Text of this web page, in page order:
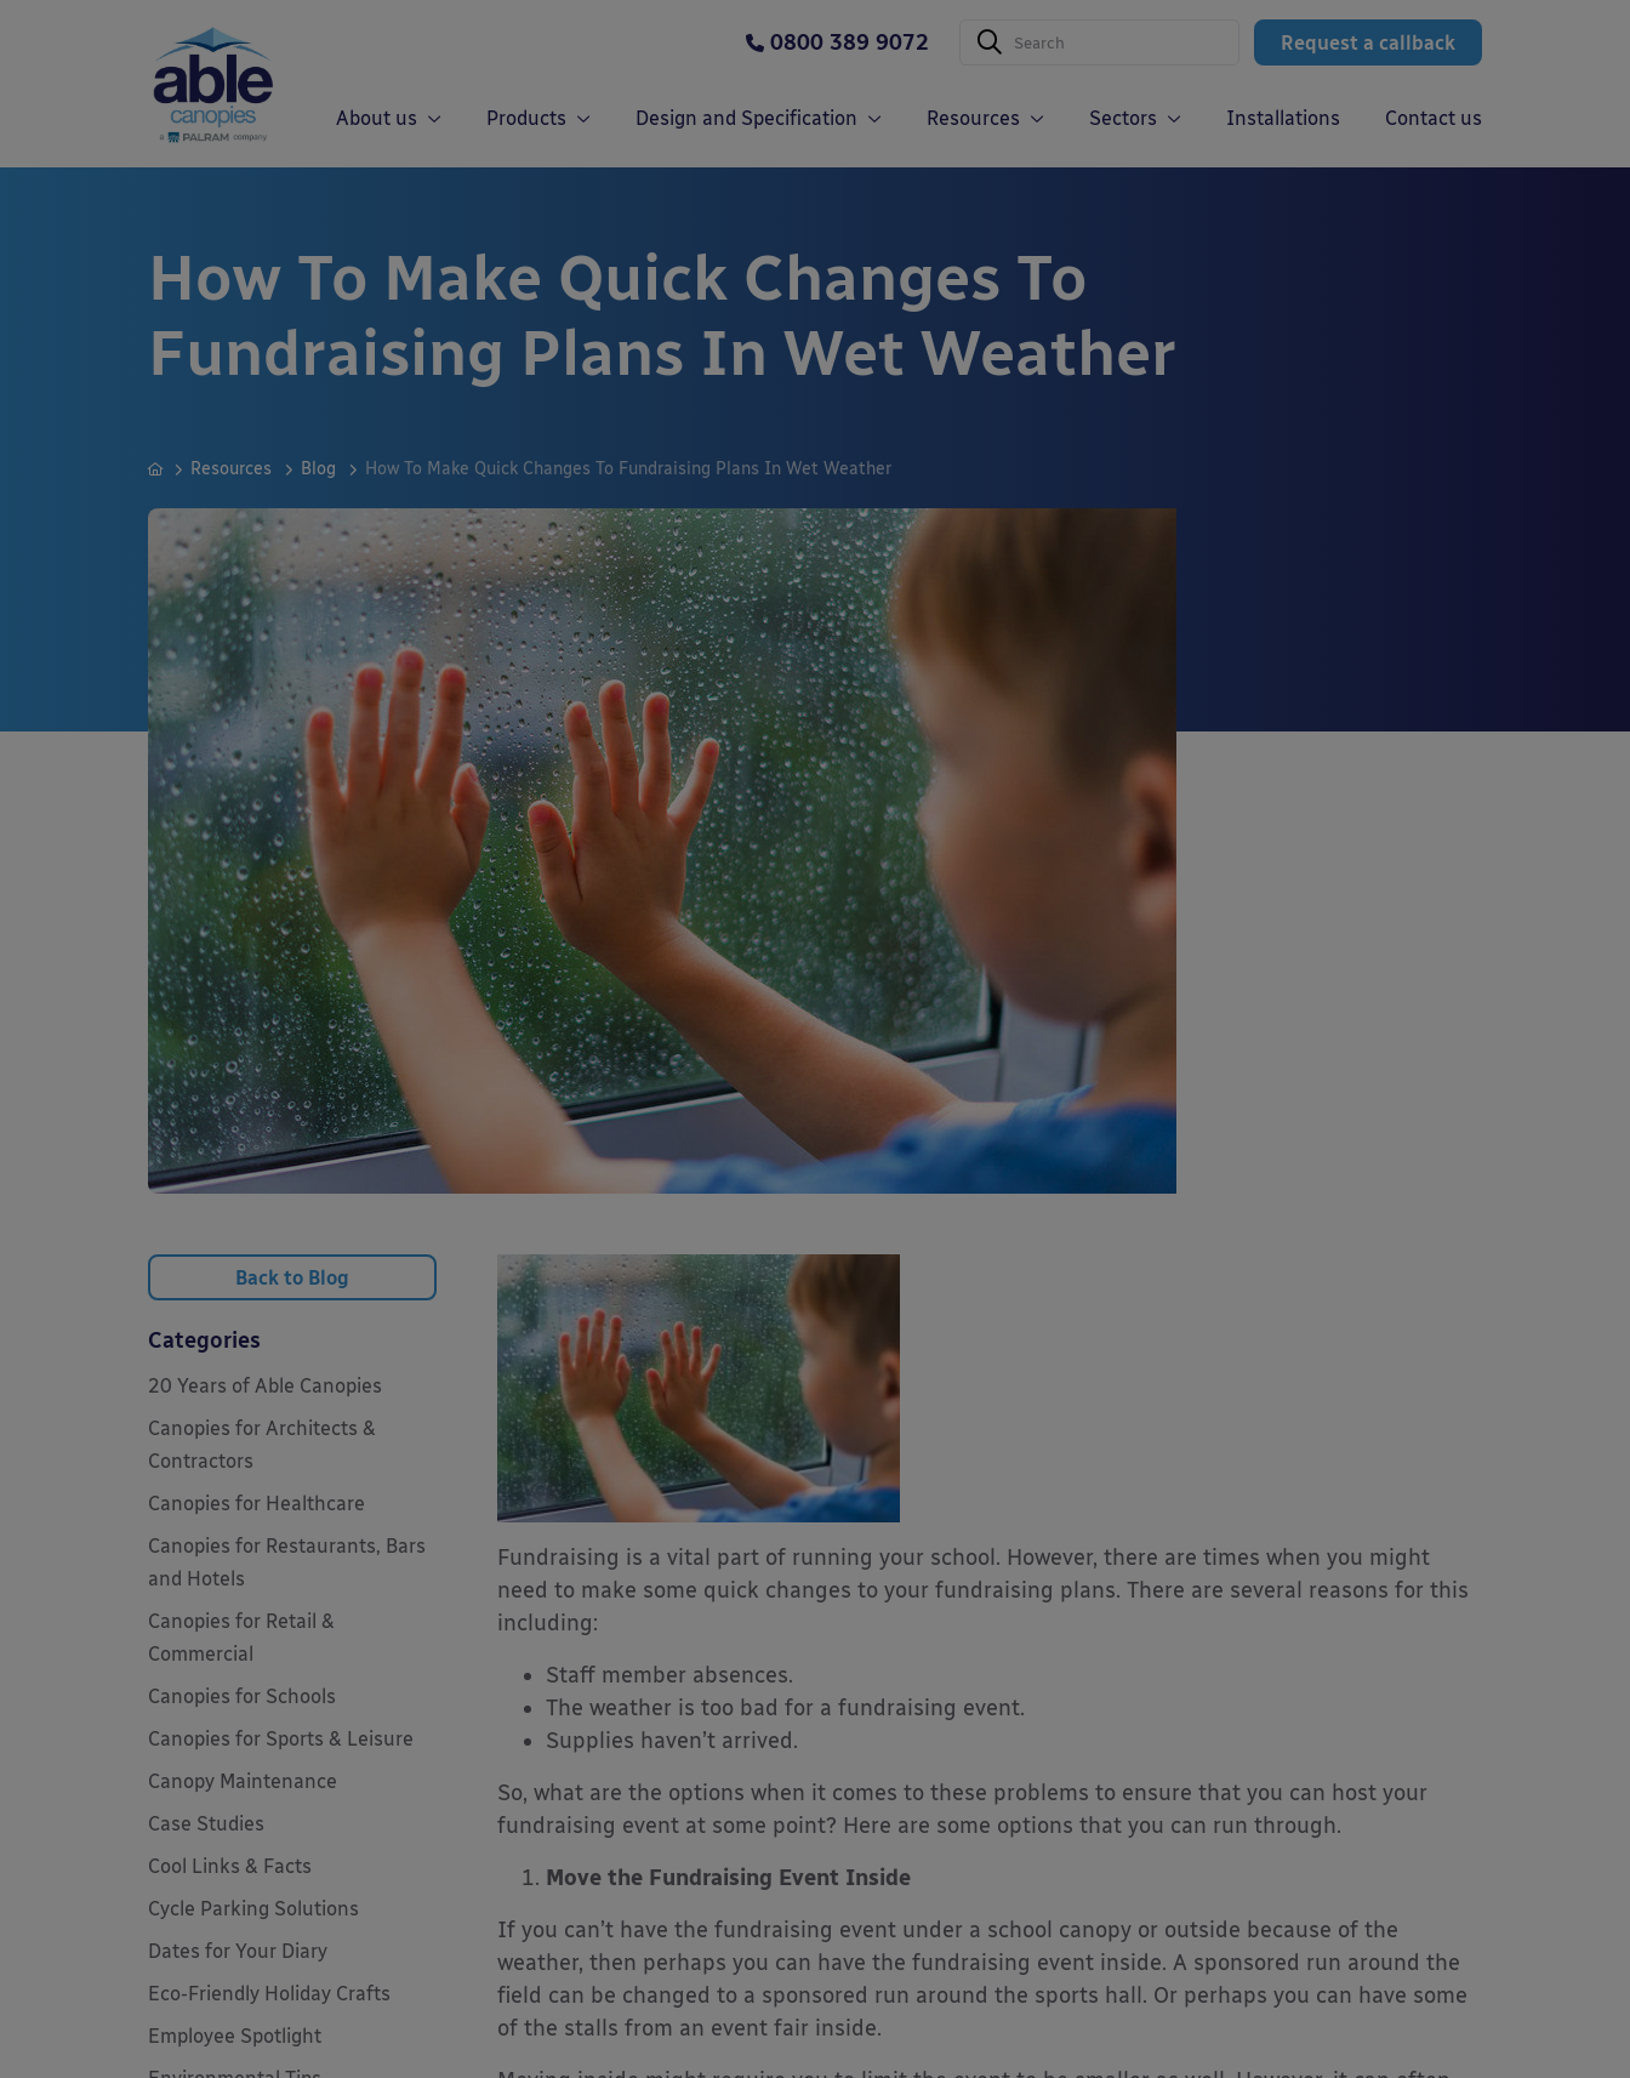
Request a callback
0800 389 9072
About us Products Design and Specification Resources Sectors Installations Contact us
How To Make Quick Changes To
Fundraising Plans In Wet Weather
Resources Blog How To Make Quick Changes To Fundraising Plans In Wet Weather
Fundraising is a vital part of running your school. However, there are times when you might
need to make some quick changes to your fundraising plans. There are several reasons for this
including:
Staff member absences.
The weather is too bad for a fundraising event.
Supplies haven’t arrived.
So, what are the options when it comes to these problems to ensure that you can host your
fundraising event at some point? Here are some options that you can run through.
Move the Fundraising Event Inside
If you can’t have the fundraising event under a school canopy or outside because of the
weather, then perhaps you can have the fundraising event inside. A sponsored run around the
field can be changed to a sponsored run around the sports hall. Or perhaps you can have some
of the stalls from an event fair inside.
Back to Blog
Categories
20 Years of Able Canopies
Canopies for Architects &
Contractors
Canopies for Healthcare
Canopies for Restaurants, Bars
and Hotels
Canopies for Retail &
Commercial
Canopies for Schools
Canopies for Sports & Leisure
Canopy Maintenance
Case Studies
Cool Links & Facts
Cycle Parking Solutions
Dates for Your Diary
Eco-Friendly Holiday Crafts
Employee Spotlight